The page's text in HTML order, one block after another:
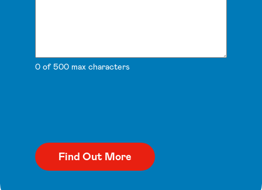
0 of 500 max characters